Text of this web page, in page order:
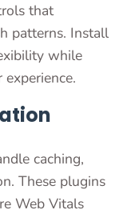
that
patterns. Install
while
caching,
These plugins
Web Vitals